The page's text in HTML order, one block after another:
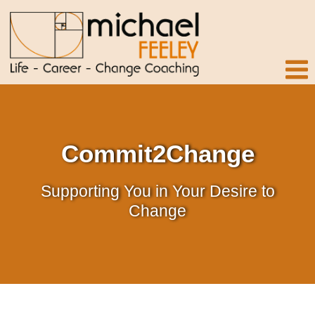
Commit2Change
Supporting You in Your Desire to
Change